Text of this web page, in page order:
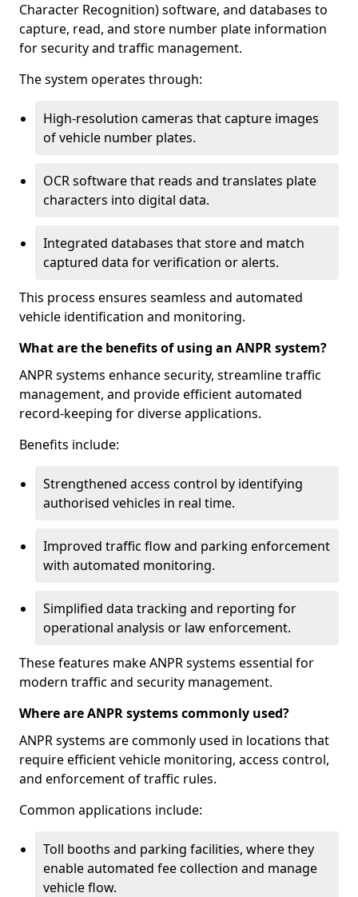
Character Recognition) software, and databases to
capture, read, and store number plate information
for security and traffic management.
The system operates through:
High-resolution cameras that capture images
of vehicle number plates.
OCR software that reads and translates plate
characters into digital data.
Integrated databases that store and match
captured data for verification or alerts.
This process ensures seamless and automated
vehicle identification and monitoring.
What are the benefits of using an ANPR system?
ANPR systems enhance security, streamline traffic
management, and provide efficient automated
record-keeping for diverse applications.
Benefits include:
Strengthened access control by identifying
authorised vehicles in real time.
Improved traffic flow and parking enforcement
with automated monitoring.
Simplified data tracking and reporting for
operational analysis or law enforcement.
These features make ANPR systems essential for
modern traffic and security management.
Where are ANPR systems commonly used?
ANPR systems are commonly used in locations that
require efficient vehicle monitoring, access control,
and enforcement of traffic rules.
Common applications include:
Toll booths and parking facilities, where they
enable automated fee collection and manage
vehicle flow.